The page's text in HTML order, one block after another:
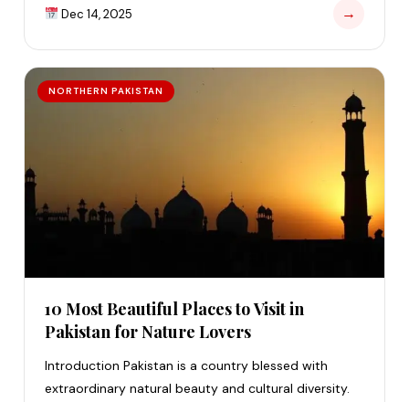
Dec 14, 2025 →
NORTHERN PAKISTAN
10 Most Beautiful Places to Visit in
Pakistan for Nature Lovers
Introduction Pakistan is a country blessed with
extraordinary natural beauty and cultural diversity.